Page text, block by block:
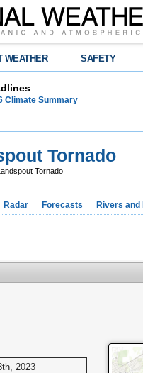
WEATHER SAFETY
Climate Summary
Tornado
Tornado
Radar Forecasts Rivers and
2023